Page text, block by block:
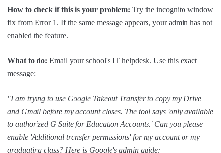
How to check if this is your problem: Try the incognito window
fix from Error 1. If the same message appears, your admin has not
enabled the feature.
What to do: Email your school's IT helpdesk. Use this exact
message:
"I am trying to use Google Takeout Transfer to copy my Drive
and Gmail before my account closes. The tool says 'only available
to authorized G Suite for Education Accounts.' Can you please
enable 'Additional transfer permissions' for my account or my
graduating class? Here is Google's admin guide: